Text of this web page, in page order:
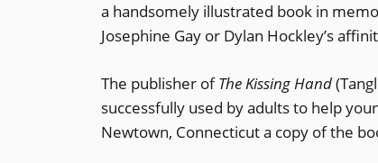
a handsomely illustrated book in
Josephine Gay or Dylan Hockley’s
The publisher ofThe Kissing Hand
successfully used by adults to help
Newtown, Connecticut a copy of the